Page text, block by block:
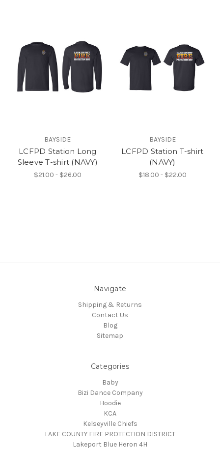
BAYSIDE
LCFPD Station Long
Sleeve T-shirt (NAVY)
$21.00 - $26.00
BAYSIDE
LCFPD Station T-shirt
(NAVY)
$18.00 - $22.00
Navigate
Shipping & Returns
Contact Us
Blog
Sitemap
Categories
Baby
Bizi Dance Company
Hoodie
KCA
Kelseyville Chiefs
LAKE COUNTY FIRE PROTECTION DISTRICT
Lakeport Blue Heron 4H